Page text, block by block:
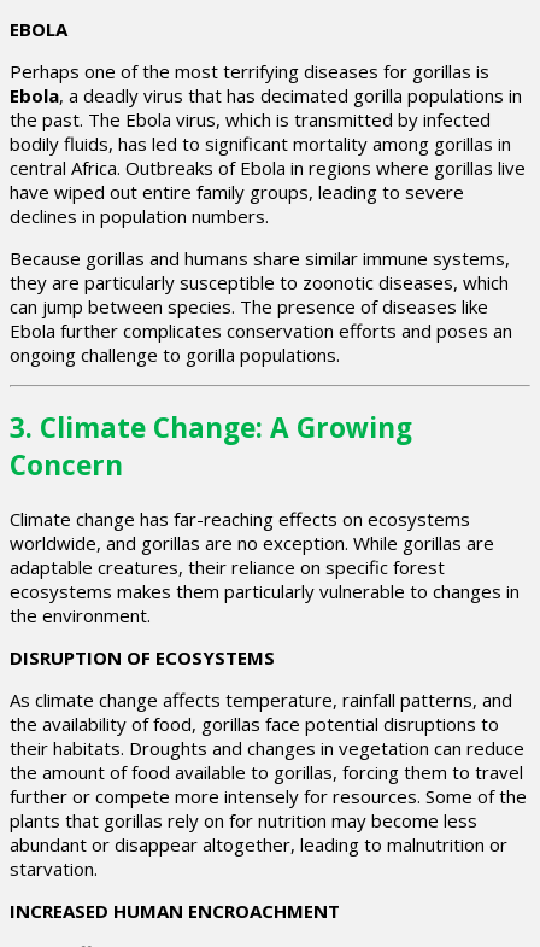
EBOLA
Perhaps one of the most terrifying diseases for gorillas is
Ebola, a deadly virus that has decimated gorilla populations in
the past. The Ebola virus, which is transmitted by infected
bodily fluids, has led to significant mortality among gorillas in
central Africa. Outbreaks of Ebola in regions where gorillas live
have wiped out entire family groups, leading to severe
declines in population numbers.
Because gorillas and humans share similar immune systems,
they are particularly susceptible to zoonotic diseases, which
can jump between species. The presence of diseases like
Ebola further complicates conservation efforts and poses an
ongoing challenge to gorilla populations.
3. Climate Change: A Growing
Concern
Climate change has far-reaching effects on ecosystems
worldwide, and gorillas are no exception. While gorillas are
adaptable creatures, their reliance on specific forest
ecosystems makes them particularly vulnerable to changes in
the environment.
DISRUPTION OF ECOSYSTEMS
As climate change affects temperature, rainfall patterns, and
the availability of food, gorillas face potential disruptions to
their habitats. Droughts and changes in vegetation can reduce
the amount of food available to gorillas, forcing them to travel
further or compete more intensely for resources. Some of the
plants that gorillas rely on for nutrition may become less
abundant or disappear altogether, leading to malnutrition or
starvation.
INCREASED HUMAN ENCROACHMENT